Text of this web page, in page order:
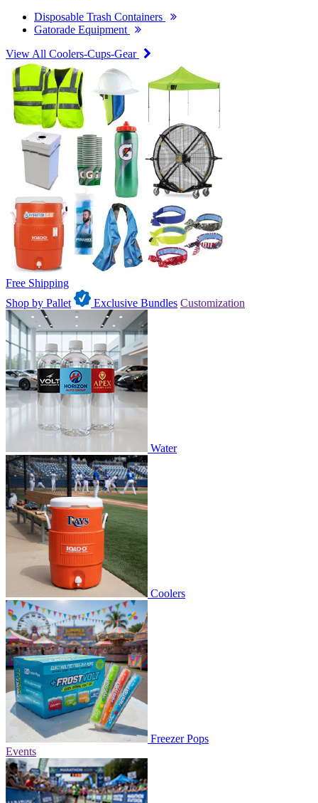
Disposable Trash Containers
Gatorade Equipment
View All Coolers-Cups-Gear
Free Shipping
Shop by Pallet
Exclusive Bundles Customization
Water
Coolers
Freezer Pops
Events